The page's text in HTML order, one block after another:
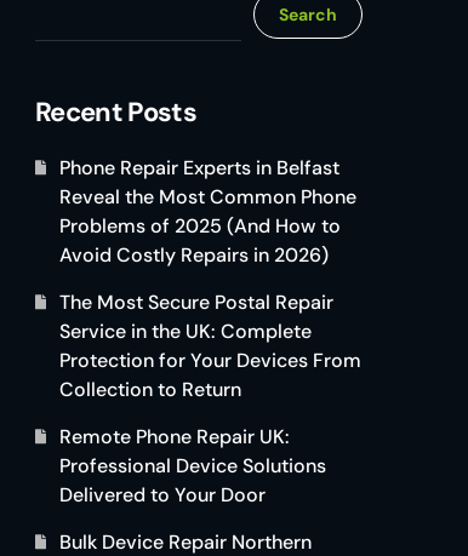
Search
Recent Posts
Phone Repair Experts in Belfast
Reveal the Most Common Phone
Problems of 2025 (And How to
Avoid Costly Repairs in 2026)
The Most Secure Postal Repair
Service in the UK: Complete
Protection for Your Devices From
Collection to Return
Remote Phone Repair UK:
Professional Device Solutions
Delivered to Your Door
Bulk Device Repair Northern